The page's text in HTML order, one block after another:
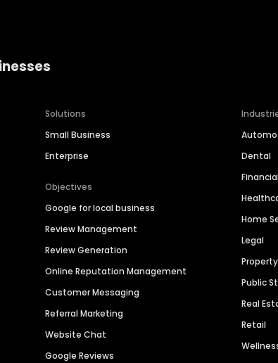
Solutions
Small Business
Enterprise
Objectives
Google for local business
Review Management
Review Generation
Online Reputation Management
Customer Messaging
Referral Marketing
Website Chat
Google Reviews
Dental
Home
Legal
Public
Real
Retail